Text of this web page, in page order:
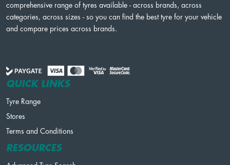
comprehensive range of tyres available - across brands, across
categories, across sizes - so you can find the best tyre for your vehicle
and compare prices across brands.
QUICK LINKS
Tyre Range
Stores
Terms and Conditions
RESOURCES